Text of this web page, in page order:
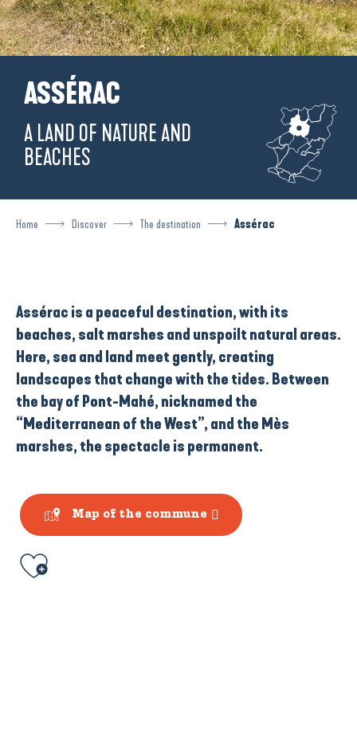
ASSÉRAC
A LAND OF NATURE AND
BEACHES
Home Discover The destination Assérac
Assérac is a peaceful destination, with its
beaches, salt marshes and unspoilt natural areas.
Here, sea and land meet gently, creating
landscapes that change with the tides. Between
the bay of Pont-Mahé, nicknamed the
“Mediterranean of the West”, and the Mès
marshes, the spectacle is permanent.
Map of the commune
Ajouter aux favoris